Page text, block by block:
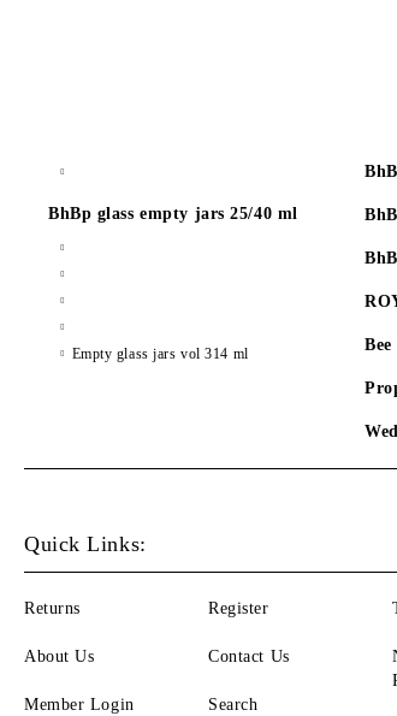
BhBp glass empty jars 25/40 ml
Empty glass jars vol 314 ml
Quick Links:
Returns
About Us
Member Login
Register
Contact Us
Search